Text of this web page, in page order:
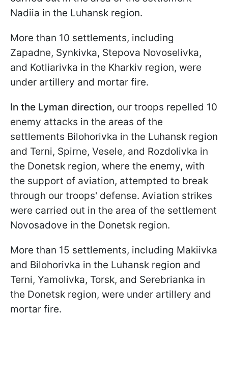
Nadiia in the Luhansk region.
More than 10 settlements, including
Zapadne, Synkivka, Stepova Novoselivka,
and Kotliarivka in the Kharkiv region, were
under artillery and mortar fire.
In the Lyman direction, our troops repelled 10
enemy attacks in the areas of the
settlements Bilohorivka in the Luhansk region
and Terni, Spirne, Vesele, and Rozdolivka in
the Donetsk region, where the enemy, with
the support of aviation, attempted to break
through our troops' defense. Aviation strikes
were carried out in the area of the settlement
Novosadove in the Donetsk region.
More than 15 settlements, including Makiivka
and Bilohorivka in the Luhansk region and
Terni, Yamolivka, Torsk, and Serebrianka in
the Donetsk region, were under artillery and
mortar fire.